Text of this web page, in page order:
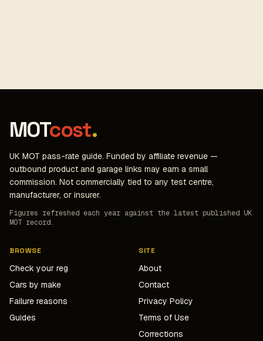
MOTcost.
UK MOT pass-rate guide. Funded by affiliate revenue —
outbound product and garage links may earn a small
commission. Not commercially tied to any test centre,
manufacturer, or insurer.
Figures refreshed each year against the latest published UK
MOT record.
BROWSE
Check your reg
Cars by make
Failure reasons
Guides
SITE
About
Contact
Privacy Policy
Terms of Use
Corrections